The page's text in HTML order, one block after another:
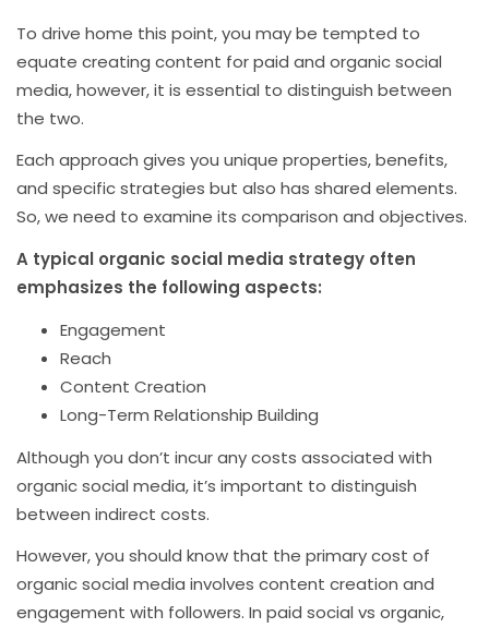
To drive home this point, you may be tempted to
equate creating content for paid and organic social
media, however, it is essential to distinguish between
the two.
Each approach gives you unique properties, benefits,
and specific strategies but also has shared elements.
So, we need to examine its comparison and objectives.
A typical organic social media strategy often
emphasizes the following aspects:
Engagement
Reach
Content Creation
Long-Term Relationship Building
Although you don’t incur any costs associated with
organic social media, it’s important to distinguish
between indirect costs.
However, you should know that the primary cost of
organic social media involves content creation and
engagement with followers. In paid social vs organic,